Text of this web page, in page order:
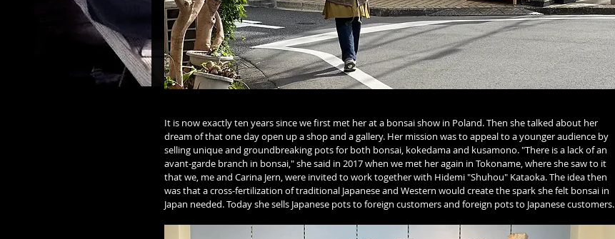
It is now exactly ten years since we first met her at a bonsai show in Poland. Then she talked about her
dream of that one day open up a shop and a gallery. Her mission was to appeal to a younger audience by
selling unique and groundbreaking pots for both bonsai, kokedama and kusamono. "There is a lack of an
avant-garde branch in bonsai," she said in 2017 when we met her again in Tokoname, where she saw to it
that we, me and Carina Jern, were invited to work together with Hidemi "Shuhou" Kataoka. The idea then
was that a cross-fertilization of traditional Japanese and Western would create the spark she felt bonsai in
Japan needed. Today she sells Japanese pots to foreign customers and foreign pots to Japanese customers.